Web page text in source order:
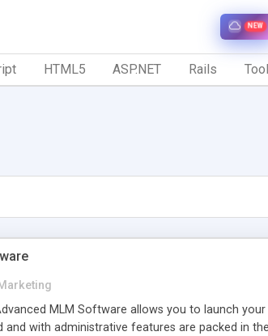
NEW
HTML5 ASP.NET Rails
MLM Software allows you to launch
with administrative features are packed in